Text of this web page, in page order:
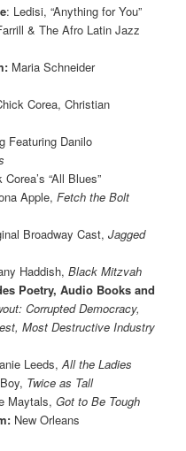
: Ledisi, “Anything for You”
& The Afro Latin Jazz
Maria Schneider
Corea, Christian
Featuring Danilo
“All Blues”
Apple,Fetch the Bolt
Broadway Cast,Jagged
Haddish,Black Mitzvah
Poetry, Audio Books and
Corrupted Democracy,
Most Destructive Industry
Leeds,All the Ladies
Twice as Tall
Maytals,Got to Be Tough
New Orleans